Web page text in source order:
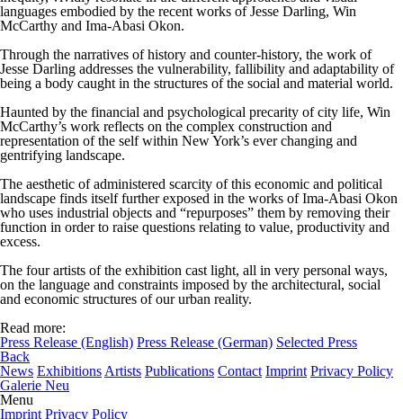
languages embodied by the recent works of Jesse Darling, Win
McCarthy and Ima-Abasi Okon.
Through the narratives of history and counter-history, the work of
Jesse Darling addresses the vulnerability, fallibility and adaptability of
being a body caught in the structures of the social and material world.
Haunted by the financial and psychological precarity of city life, Win
McCarthy’s work reflects on the complex construction and
representation of the self within New York’s ever changing and
gentrifying landscape.
The aesthetic of administered scarcity of this economic and political
landscape finds itself further exposed in the works of Ima-Abasi Okon
who uses industrial objects and “repurposes” them by removing their
function in order to raise questions relating to value, productivity and
excess.
The four artists of the exhibition cast light, all in very personal ways,
on the language and constraints imposed by the architectural, social
and economic structures of our urban reality.
Read more:
Press Release (English) Press Release (German) Selected Press
Back
News Exhibitions Artists Publications Contact Imprint Privacy Policy
Galerie Neu
Menu
Imprint Privacy Policy